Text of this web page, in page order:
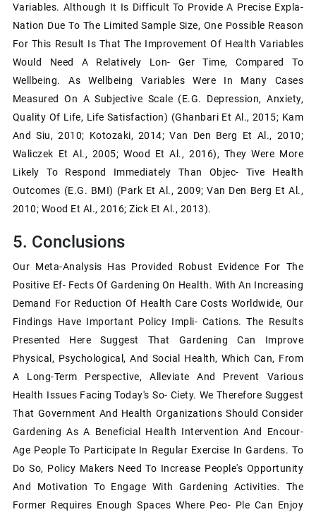
Variables. Although It Is Difficult To Provide A Precise Expla-
Nation Due To The Limited Sample Size, One Possible Reason
For This Result Is That The Improvement Of Health Variables
Would Need A Relatively Lon- Ger Time, Compared To
Wellbeing. As Wellbeing Variables Were In Many Cases
Measured On A Subjective Scale (e.g. Depression, Anxiety,
Quality Of Life, Life Satisfaction) (Ghanbari Et Al., 2015; Kam
And Siu, 2010; Kotozaki, 2014; Van Den Berg Et Al., 2010;
Waliczek Et Al., 2005; Wood Et Al., 2016), They Were More
Likely To Respond Immediately Than Objec- Tive Health
Outcomes (e.g. BMI) (Park Et Al., 2009; Van Den Berg Et Al.,
2010; Wood Et Al., 2016; Zick Et Al., 2013).
5. Conclusions
Our Meta-Analysis Has Provided Robust Evidence For The
Positive Ef- Fects Of Gardening On Health. With An Increasing
Demand For Reduction Of Health Care Costs Worldwide, Our
Findings Have Important Policy Impli- Cations. The Results
Presented Here Suggest That Gardening Can Improve
Physical, Psychological, And Social Health, Which Can, From
A Long-Term Perspective, Alleviate And Prevent Various
Health Issues Facing Today's So- Ciety. We Therefore Suggest
That Government And Health Organizations Should Consider
Gardening As A Beneficial Health Intervention And Encour-
Age People To Participate In Regular Exercise In Gardens. To
Do So, Policy Makers Need To Increase People's Opportunity
And Motivation To Engage With Gardening Activities. The
Former Requires Enough Spaces Where Peo- Ple Can Enjoy